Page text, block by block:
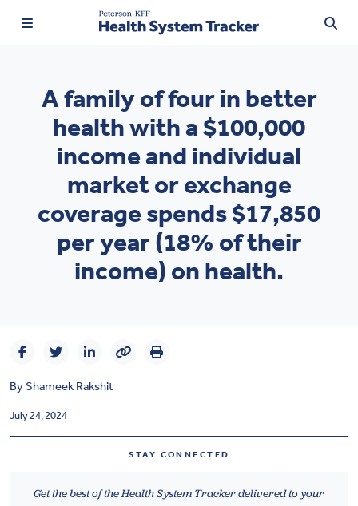
TRENDING:
Price Transparency
Affordability
Prescription Drugs
Health Spending
DASHBOARD
ABOUT US
A family of four in better
health with a $100,000
income and individual
market or exchange
coverage spends $17,850
per year (18% of their
income) on health.
ByShameek Rakshit
July 24, 2024
STAY CONNECTED
Get the best of the Health System Tracker delivered to your